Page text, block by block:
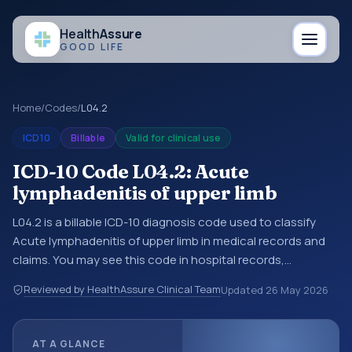
HealthAssure
GOOD LIFE
Home/Codes/L04.2
ICD10 Billable Valid for clinical use
ICD-10 Code L04.2: Acute
lymphadenitis of upper limb
L04.2 is a billable ICD-10 diagnosis code used to classify
Acute lymphadenitis of upper limb in medical records and
claims. You may see this code in hospital records,
documentation, referrals, or other healthcare billing and
coding records. ICD-10 codes are diagnosis classification
Reviewed by HealthAssure Clinical TeamUpdated 26 May 2026
AT A GLANCE